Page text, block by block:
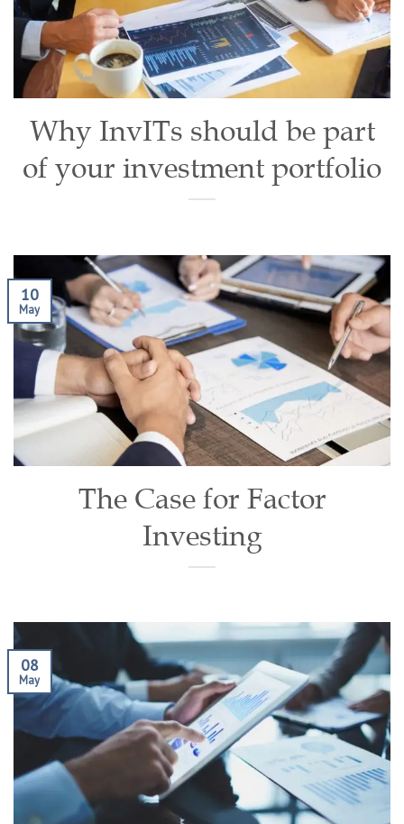
Why InvITs should be part
of your investment portfolio
The Case for Factor
Investing
10
May
08
May